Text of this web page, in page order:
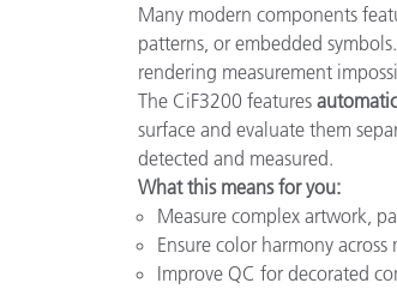
Many modern components
patterns, or embedded
rendering measurement
The CiF3200 features
surface and evaluate them
detected and measured.
What this means for you:
Measure complex artwork,
Ensure color harmony
Improve QC for decorated